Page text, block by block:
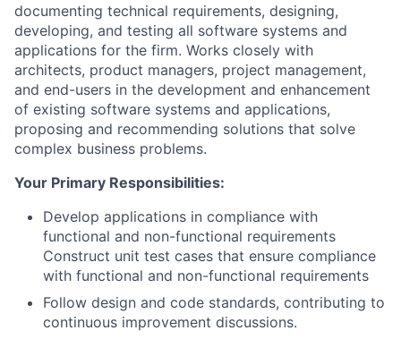
documenting technical requirements, designing,
developing, and testing all software systems and
applications for the firm. Works closely with
architects, product managers, project management,
and end-users in the development and enhancement
of existing software systems and applications,
proposing and recommending solutions that solve
complex business problems.
Your Primary Responsibilities:
Develop applications in compliance with
functional and non-functional requirements
Construct unit test cases that ensure compliance
with functional and non-functional requirements
Follow design and code standards, contributing to
continuous improvement discussions.